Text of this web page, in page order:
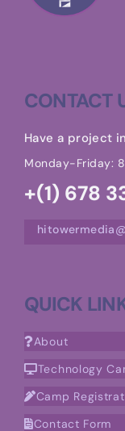
CONTACT
Have a project
Monday-Friday:
+(1) 678
QUICK
About
Technology
Camp
Contact Form